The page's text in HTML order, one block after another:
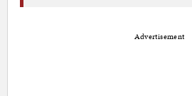
Advertisement